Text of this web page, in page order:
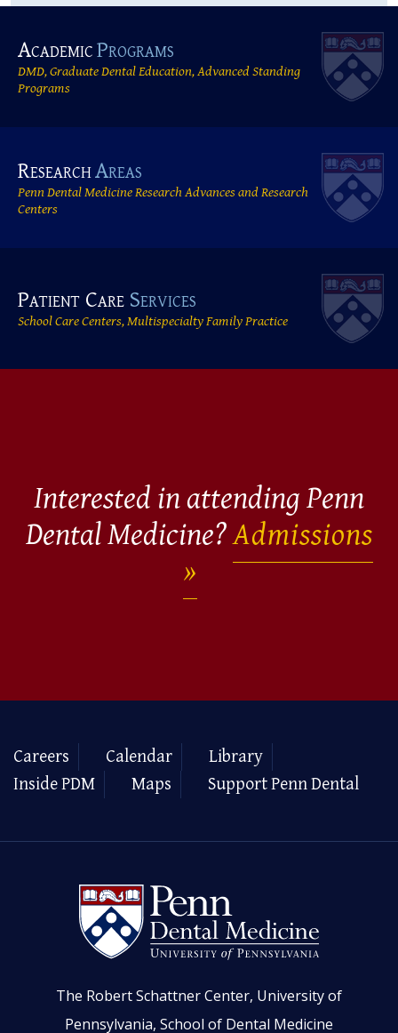
AcademicPrograms
DMD, Graduate Dental Education, Advanced Standing
Programs
ResearchAreas
Penn Dental Medicine Research Advances and Research
Centers
Patient Care Services
School Care Centers, Multispecialty Family Practice
Interested in attending Penn
Dental Medicine?Admissions
Careers Calendar
Library
Inside PDM
Maps Support Penn Dental
The Robert Schattner Center, University of
Pennsylvania, School of Dental Medicine